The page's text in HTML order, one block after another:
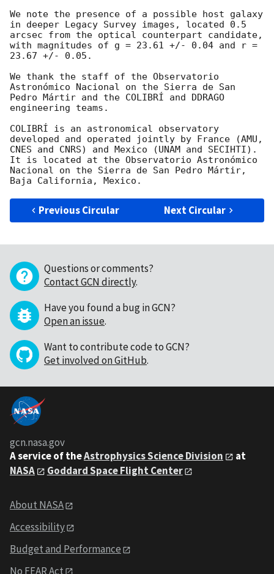
We note the presence of a possible host galaxy
in deeper Legacy Survey images, located 0.5
arcsec from the optical counterpart candidate,
with magnitudes of g = 23.61 +/- 0.04 and r =
23.67 +/- 0.05.
We thank the staff of the Observatorio
Astronómico Nacional on the Sierra de San
Pedro Mártir and the COLIBRÍ and DDRAGO
engineering teams.
COLIBRÍ is an astronomical observatory
developed and operated jointly by France (AMU,
CNES and CNRS) and Mexico (UNAM and SECIHTI).
It is located at the Observatorio Astronómico
Nacional on the Sierra de San Pedro Mártir,
Previous Circular Next Circular
Questions or comments?
Contact GCN directly.
Have you found a bug in GCN?
Open an issue.
Want to contribute code to GCN?
Get involved on GitHub.
gcn.nasa.gov
A service of theAstrophysics Science Division
at
NASA
Goddard Space Flight Center
About NASA
Accessibility
Budget and Performance
No FEAR Act